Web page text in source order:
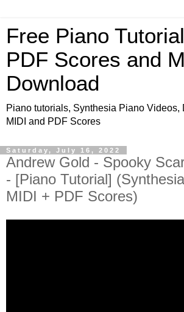
Free Piano
PDF Scores and
Download
Piano tutorials, Synthesia Piano Videos,
MIDI and PDF Scores
Saturday, July 16, 2022
Andrew Gold - Spooky
- [Piano Tutorial]
MIDI + PDF Scores)